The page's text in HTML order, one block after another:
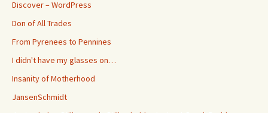
Discover – WordPress
Don of All Trades
From Pyrenees to Pennines
I didn't have my glasses on…
Insanity of Motherhood
JansenSchmidt